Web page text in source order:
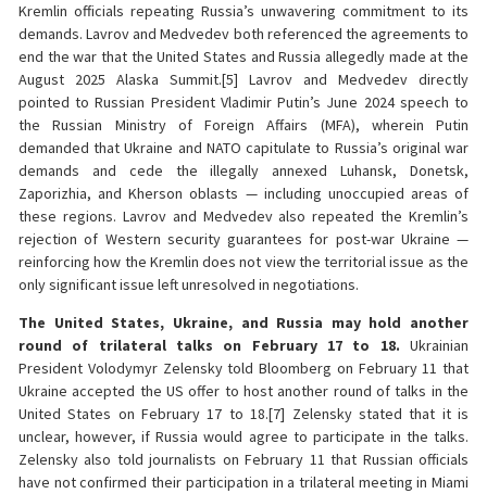
Kremlin officials repeating Russia’s unwavering commitment to its
demands. Lavrov and Medvedev both referenced the agreements to
end the war that the United States and Russia allegedly made at the
August 2025 Alaska Summit.[5] Lavrov and Medvedev directly
pointed to Russian President Vladimir Putin’s June 2024 speech to
the Russian Ministry of Foreign Affairs (MFA), wherein Putin
demanded that Ukraine and NATO capitulate to Russia’s original war
demands and cede the illegally annexed Luhansk, Donetsk,
Zaporizhia, and Kherson oblasts — including unoccupied areas of
these regions. Lavrov and Medvedev also repeated the Kremlin’s
rejection of Western security guarantees for post-war Ukraine —
reinforcing how the Kremlin does not view the territorial issue as the
only significant issue left unresolved in negotiations.
The United States, Ukraine, and Russia may hold another
round of trilateral talks on February 17 to 18. Ukrainian
President Volodymyr Zelensky told Bloomberg on February 11 that
Ukraine accepted the US offer to host another round of talks in the
United States on February 17 to 18.[7] Zelensky stated that it is
unclear, however, if Russia would agree to participate in the talks.
Zelensky also told journalists on February 11 that Russian officials
have not confirmed their participation in a trilateral meeting in Miami